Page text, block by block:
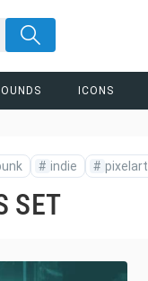
ICONS
# indie # pixelart
SET